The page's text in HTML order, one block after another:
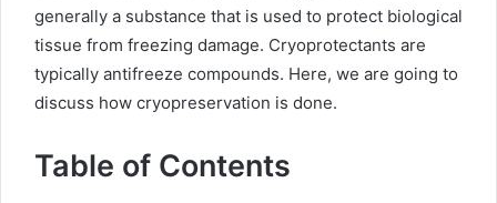
generally a substance that is used to protect biological
tissue from freezing damage. Cryoprotectants are
typically antifreeze compounds. Here, we are going to
discuss how cryopreservation is done.
Table of Contents